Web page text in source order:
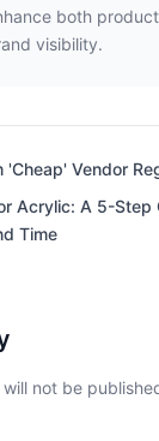
both
visibility.
'Cheap' Vendor
Acrylic: A 5-Step
Time
not be